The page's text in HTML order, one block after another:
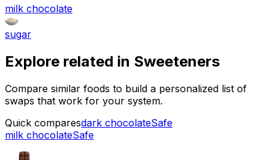
milk chocolate
sugar
Explore related in Sweeteners
Compare similar foods to build a personalized list of
swaps that work for your system.
Quick comparesdark chocolateSafe
milk chocolateSafe